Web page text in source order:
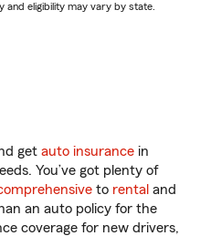
and eligibility may vary by state.
get auto insurance in
You’ve got plenty of
to rental and
an auto policy for the
coverage for new drivers,